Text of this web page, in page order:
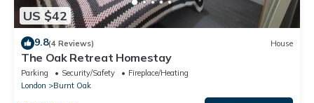
US $42
9.8(4 Reviews) House
The Oak Retreat Homestay
Parking Security/Safety
Fireplace/Heating
London
Burnt Oak